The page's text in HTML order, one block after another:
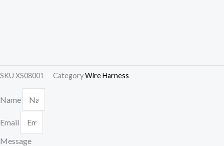
SKU XS08001 CategoryWire Harness
Name
Email
Message